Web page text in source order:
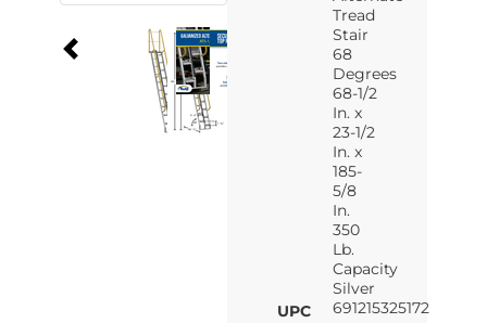
Tread
Stair
68
Degrees
68-1/2
In. x
23-1/2
In. x
185-
5/8
In.
350
Lb.
Capacity
Silver
UPC
691215325172